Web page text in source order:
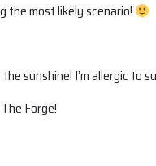
the most likely scenario!
sunshine! I’m allergic to
Forge!